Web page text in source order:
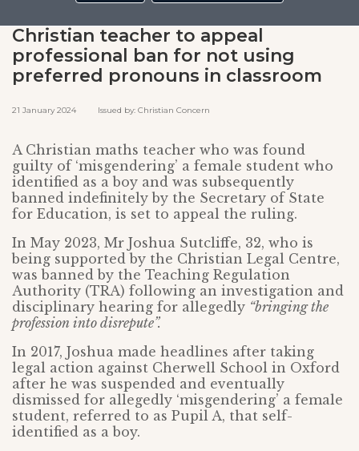
Christian teacher to appeal
professional ban for not using
preferred pronouns in classroom
21 January 2024 Issued by: Christian Concern
A Christian maths teacher who was found
guilty of ‘misgendering’ a female student who
identified as a boy and was subsequently
banned indefinitely by the Secretary of State
for Education, is set to appeal the ruling.
In May 2023, Mr Joshua Sutcliffe, 32, who is
being supported by the Christian Legal Centre,
was banned by the Teaching Regulation
Authority (TRA) following an investigation and
disciplinary hearing for allegedly “bringing the
profession into disrepute”.
In 2017, Joshua made headlines after taking
legal action against Cherwell School in Oxford
after he was suspended and eventually
dismissed for allegedly ‘misgendering’ a female
student, referred to as Pupil A, that self-
identified as a boy.